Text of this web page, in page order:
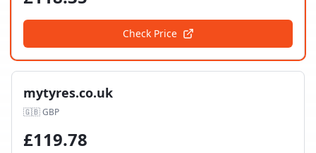
Check Price
mytyres.co.uk
🇬🇧GBP
£119.78